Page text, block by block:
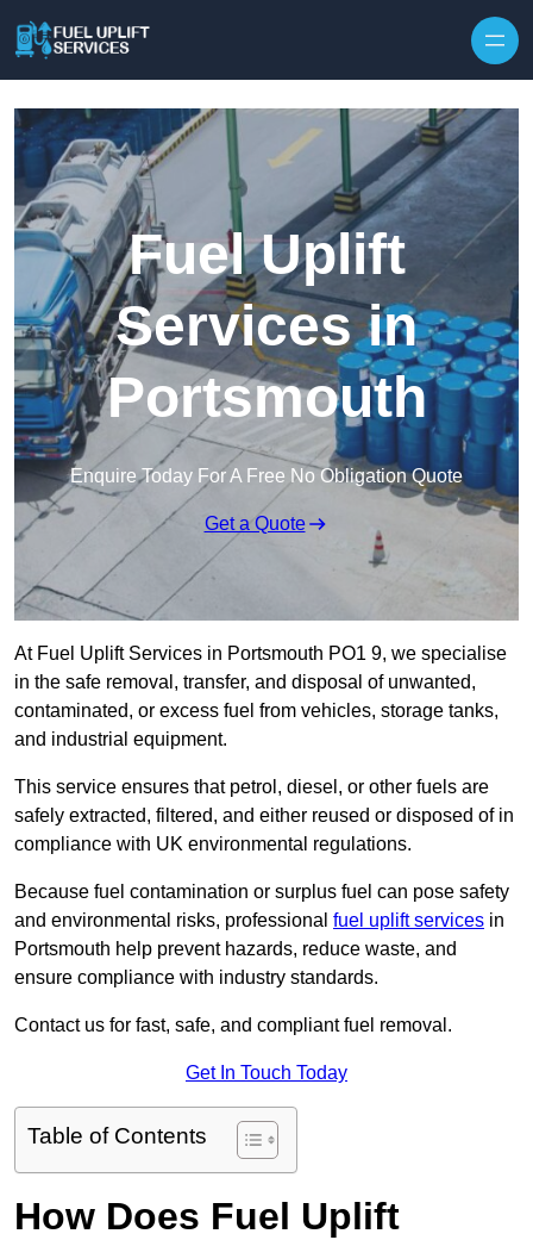
Fuel Uplift
Services in
Portsmouth
Enquire Today For A Free No Obligation Quote
Get a Quote
At Fuel Uplift Services in Portsmouth PO1 9, we specialise
in the safe removal, transfer, and disposal of unwanted,
contaminated, or excess fuel from vehicles, storage tanks,
and industrial equipment.
This service ensures that petrol, diesel, or other fuels are
safely extracted, filtered, and either reused or disposed of in
compliance with UK environmental regulations.
Because fuel contamination or surplus fuel can pose safety
and environmental risks, professional fuel uplift services in
Portsmouth help prevent hazards, reduce waste, and
ensure compliance with industry standards.
Contact us for fast, safe, and compliant fuel removal.
Get In Touch Today
Table of Contents
How Does Fuel Uplift